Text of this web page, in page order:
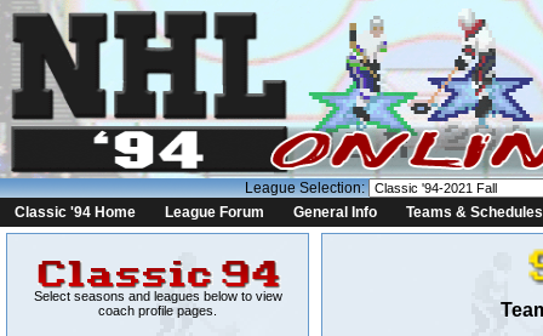
League Selection:
Classic '94 Home
League Forum General Info Teams & Schedules
Select seasons and leagues below to view
coach profile pages.